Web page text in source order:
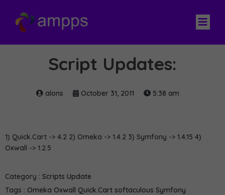
Script Updates:
alons October 31, 2011 5:38 am
1) Quick.Cart -> 4.2 2) Omeka -> 1.4.2 3) Symfony -> 1.4.15 4)
Oxwall -> 1.2.5
Category : Scripts Update
Tags : Omeka Oxwall Quick.Cart softaculous Symfony